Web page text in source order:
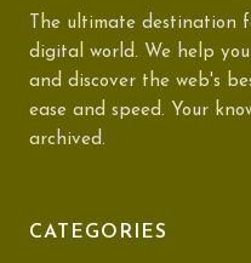
The ultimate destination
digital world. We help
and discover the web's
ease and speed. Your
archived.
CATEGORIES